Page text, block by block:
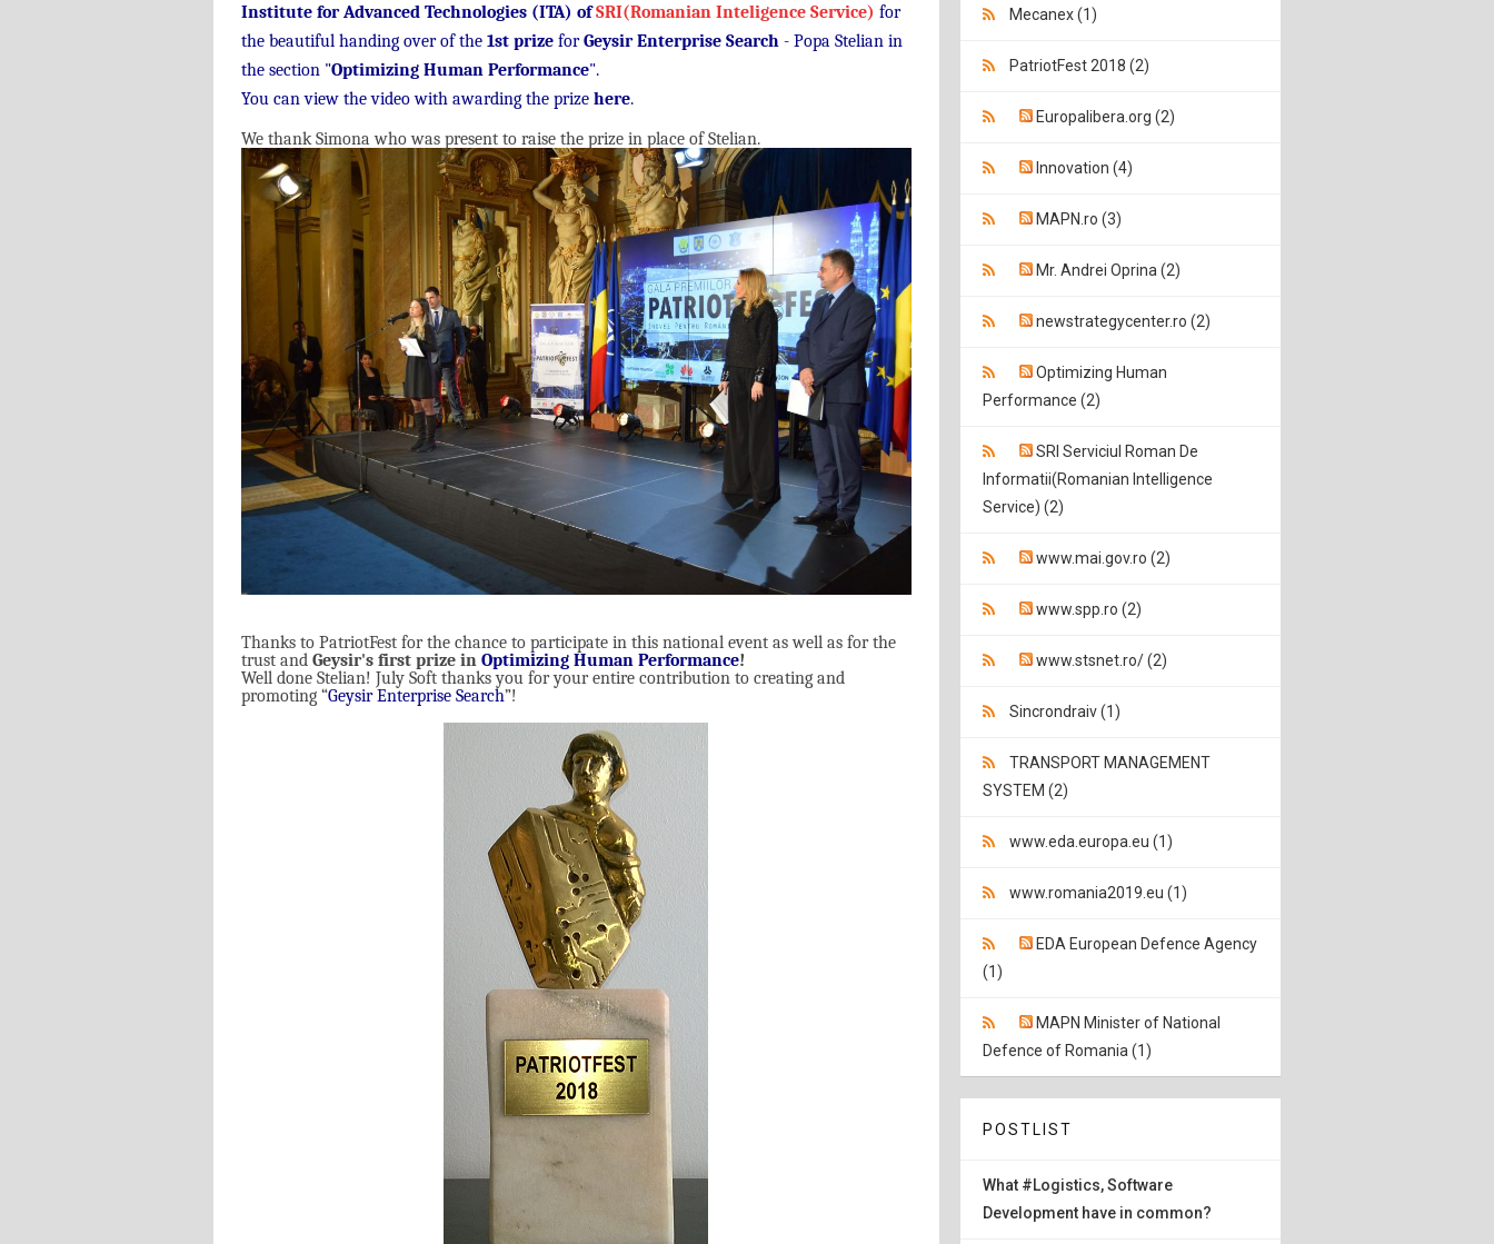
Institute for Advanced Technologies (ITA) ofSRI(Romanian Inteligence Service) for
the beautiful handing over of the 1st prize forGeysir Enterprise Search - Popa Stelian in
the section "Optimizing Human Performance".
You can view the video with awarding the prize here.
We thank Simona who was present to raise the prize in place of Stelian.
Thanks to PatriotFest for the chance to participate in this national event as well as for the
trust and Geysir's first prize in Optimizing Human Performance!
Well done Stelian! July Soft thanks you for your entire contribution to creating and
promoting “Geysir Enterprise Search”!
Mecanex (1)
PatriotFest 2018 (2)
Europalibera.org (2)
Innovation (4)
MAPN.ro (3)
Mr. Andrei Oprina (2)
newstrategycenter.ro (2)
Optimizing Human
Performance (2)
SRI Serviciul Roman De
Informatii(Romanian Intelligence
Service) (2)
www.mai.gov.ro (2)
www.spp.ro (2)
www.stsnet.ro/ (2)
Sincrondraiv (1)
TRANSPORT MANAGEMENT
SYSTEM (2)
www.eda.europa.eu (1)
www.romania2019.eu (1)
EDA European Defence Agency
(1)
MAPN Minister of National
Defence of Romania (1)
POSTLIST
What #Logistics, Software
Development have in common?